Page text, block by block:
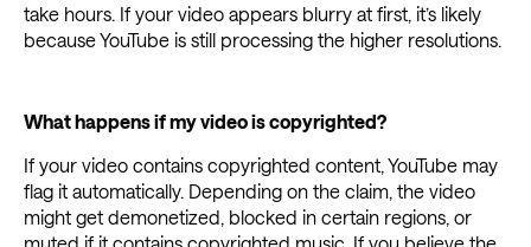
take hours. If your video appears blurry at first, it’s likely
because YouTube is still processing the higher resolutions.
What happens if my video is copyrighted?
If your video contains copyrighted content, YouTube may
flag it automatically. Depending on the claim, the video
might get demonetized, blocked in certain regions, or
muted if it contains copyrighted music. If you believe the